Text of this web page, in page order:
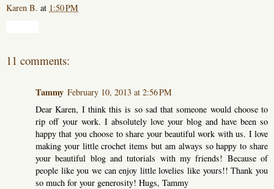
Karen B. at 1:50 PM
11 comments:
Tammy February 10, 2013 at 2:56 PM
Dear Karen, I think this is so sad that someone would choose to
rip off your work. I absolutely love your blog and have been so
happy that you choose to share your beautiful work with us. I love
making your little crochet items but am always so happy to share
your beautiful blog and tutorials with my friends! Because of
people like you we can enjoy little lovelies like yours!! Thank you
so much for your generosity! Hugs, Tammy